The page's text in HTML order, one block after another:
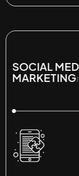
SOCIAL
MARKETING